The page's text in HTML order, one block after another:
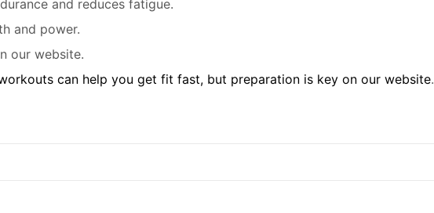
and reduces fatigue.
and power.
our website.
can help you get fit fast, but preparation is key on our website.